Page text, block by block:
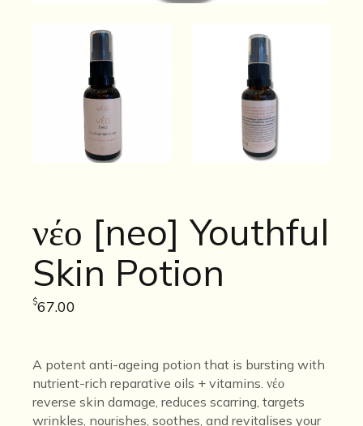
νέο [neo] Youthful
Skin Potion
$67.00
A potent anti-ageing potion that is bursting with
nutrient-rich reparative oils + vitamins.νέο
reverse skin damage, reduces scarring, targets
wrinkles, nourishes, soothes, and revitalises your